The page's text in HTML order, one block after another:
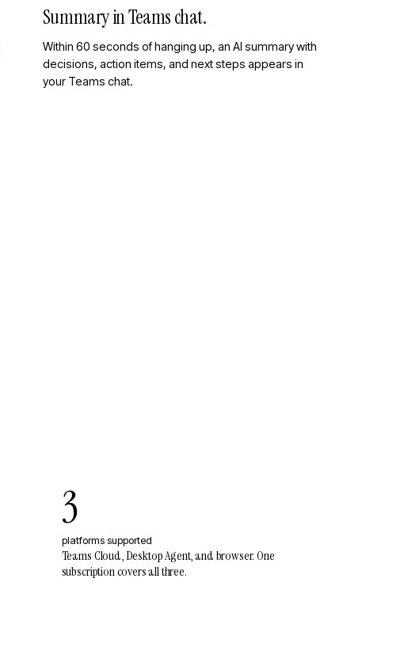
Summary in Teams chat.
Within 60 seconds of hanging up, an AI summary with
decisions, action items, and next steps appears in
your Teams chat.
3
platforms supported
Teams Cloud, Desktop Agent, and browser. One
subscription covers all three.